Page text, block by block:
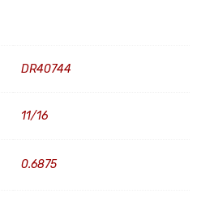
DR40744
11/16
0.6875